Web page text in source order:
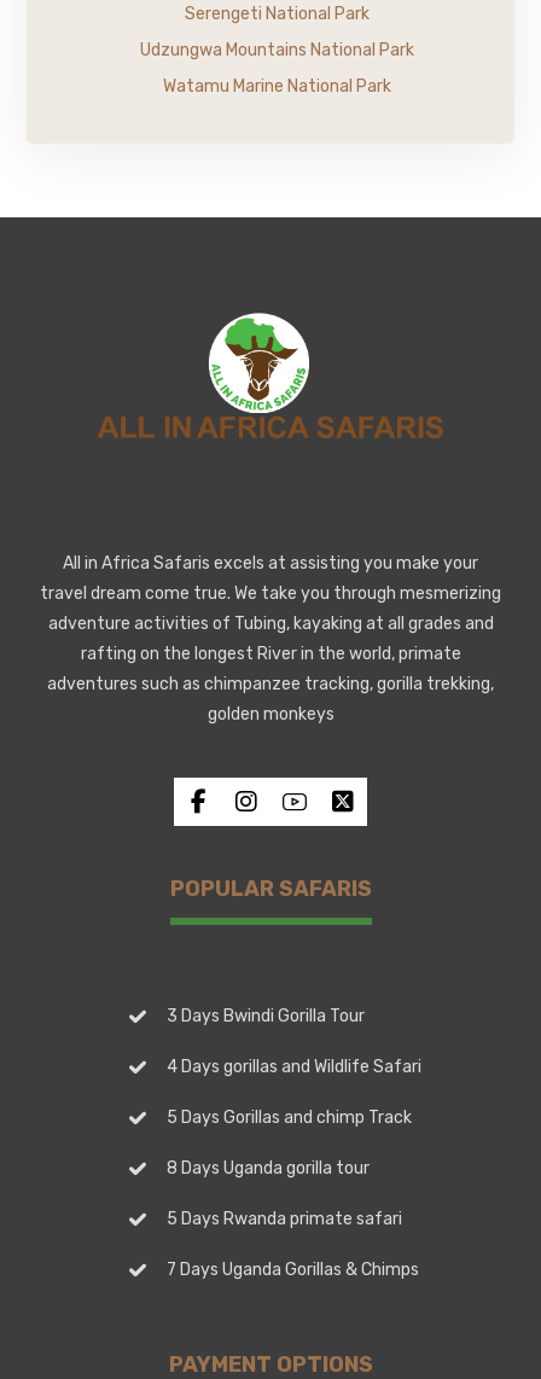
Serengeti National Park
Udzungwa Mountains National Park
Watamu Marine National Park
All in Africa Safaris excels at assisting you make your
travel dream come true. We take you through mesmerizing
adventure activities of Tubing, kayaking at all grades and
rafting on the longest River in the world, primate
adventures such as chimpanzee tracking, gorilla trekking,
golden monkeys
POPULAR SAFARIS
3 Days Bwindi Gorilla Tour
4 Days gorillas and Wildlife Safari
5 Days Gorillas and chimp Track
8 Days Uganda gorilla tour
5 Days Rwanda primate safari
7 Days Uganda Gorillas & Chimps
PAYMENT OPTIONS